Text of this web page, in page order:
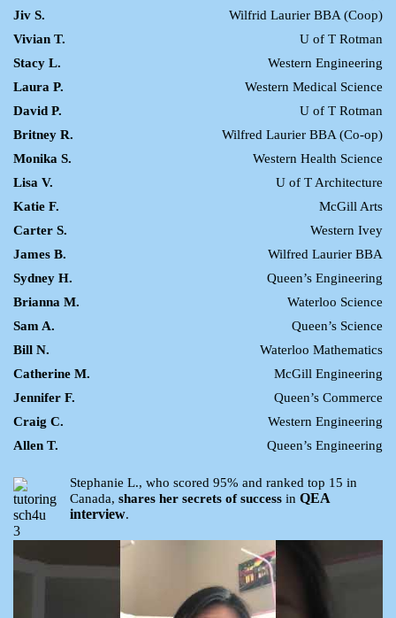
Jiv S.
Wilfrid Laurier BBA (Coop)
Vivian T.
U of T Rotman
Stacy L.
Western Engineering
Laura P.
Western Medical Science
David P.
U of T Rotman
Britney R.
Wilfred Laurier BBA (Co-op)
Monika S.
Western Health Science
Lisa V.
U of T Architecture
Katie F.
McGill Arts
Carter S.
Western Ivey
James B.
Wilfred Laurier BBA
Sydney H.
Queen’s Engineering
Brianna M.
Waterloo Science
Sam A.
Queen’s Science
Bill N.
Waterloo Mathematics
Catherine M.
McGill Engineering
Jennifer F.
Queen’s Commerce
Craig C.
Western Engineering
Allen T.
Queen’s Engineering
Stephanie L., who scored 95% and ranked top 15 in
Canada, shares her secrets of success in QEA
interview.